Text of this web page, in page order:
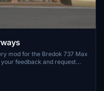
mod for the Bredok 737 Max
feedback and request
page. Support the
page.